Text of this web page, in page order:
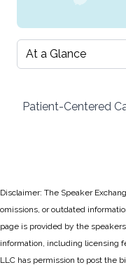
Select a tab
Patient-Centered
Disclaimer: The Speaker
omissions, or outdated
page is provided by the
information, including licensing
LLC has permission to post the